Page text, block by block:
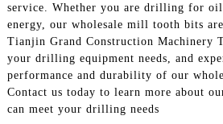
service. Whether you are drilling for
energy, our wholesale mill tooth bits
Tianjin Grand Construction Machinery
your drilling equipment needs, and
performance and durability of our
Contact us today to learn more about
can meet your drilling needs